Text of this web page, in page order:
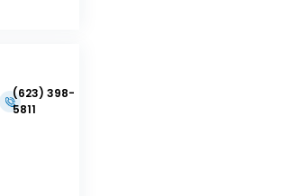
(623) 398-
5811